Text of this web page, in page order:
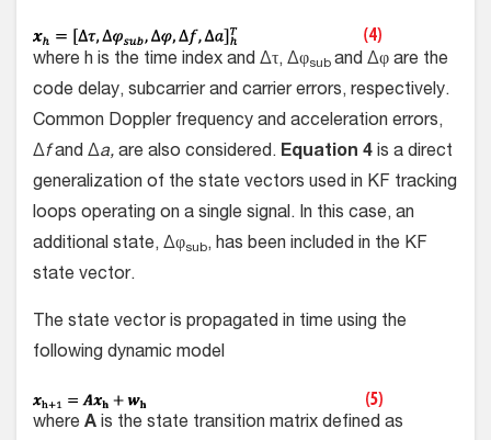
where h is the time index and Δτ, Δφsub and Δφ are the
code delay, subcarrier and carrier errors, respectively.
Common Doppler frequency and acceleration errors,
Δfand Δa, are also considered. Equation 4 is a direct
generalization of the state vectors used in KF tracking
loops operating on a single signal. In this case, an
additional state, Δφsub, has been included in the KF
state vector.
The state vector is propagated in time using the
following dynamic model
where A is the state transition matrix defined as